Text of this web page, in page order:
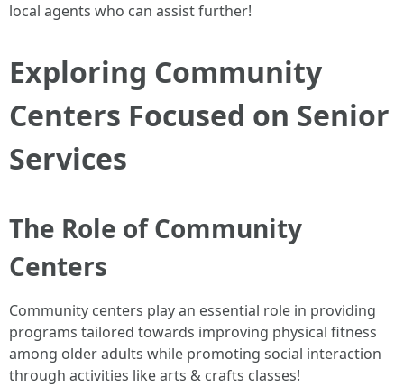
local agents who can assist further!
Exploring Community
Centers Focused on Senior
Services
The Role of Community
Centers
Community centers play an essential role in providing
programs tailored towards improving physical fitness
among older adults while promoting social interaction
through activities like arts & crafts classes!